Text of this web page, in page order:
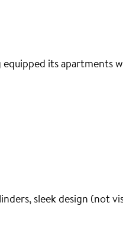
its apartments
sleek design (not